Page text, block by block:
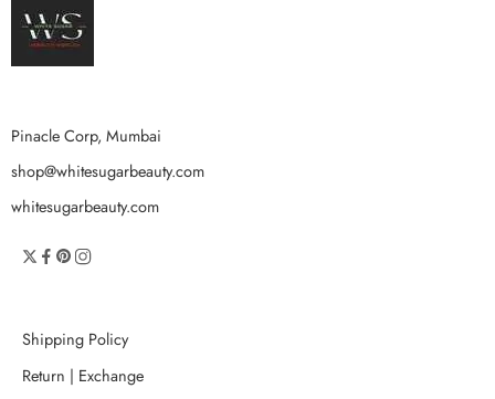
Pinacle Corp, Mumbai
shop@whitesugarbeauty.com
whitesugarbeauty.com
Shipping Policy
Return | Exchange